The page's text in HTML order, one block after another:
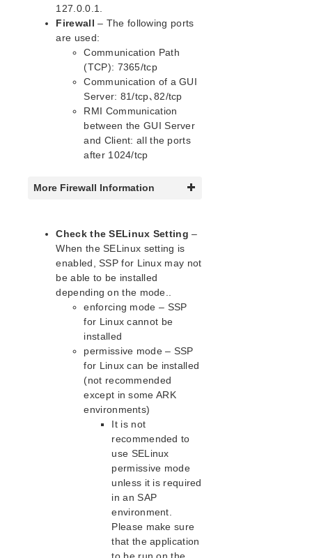
Application Recovery Kits
Apache Recovery Kit Administration Guide
DB2 Recovery Kit Administration Guide
Recovery Kit for EC2™ Administration Guide
LB Health Check Kit Administration Guide
Logical Volume Manager Recovery Kit Administration
Guide
IP Recovery Kit Administration Guide
Recovery Kit for MySQL Administration Guide
WebSphere MQ Recovery Kit Administration Guide
Oracle Recovery Kit Administration Guide
PostgreSQL Recovery Kit Administration Guide
Postfix Recovery Kit Administration Guide
Quick Service Protection (QSP) Recovery Kit
Recovery Kit for Route 53™ Administration Guide
Samba Recovery Kit Administration Guide
SAP HANA Recovery Kit Administration Guide
SAP MaxDB Recovery Kit Administration Guide
Sybase ASE Recovery Kit Administration Guide
VMDK Shared Storage Recovery Kit Administration
Parameters List
DRBD Parameters List
EC2 Parameters List
LB Health Check Parameters List
MQ Parameters List
NFS Parameters List
127.0.0.1.
Firewall – The following ports
are used:
Communication Path
(TCP): 7365/tcp
Communication of a GUI
Server: 81/tcp、82/tcp
RMI Communication
between the GUI Server
and Client: all the ports
after 1024/tcp
More Firewall Information
Check the SELinux Setting –
When the SELinux setting is
enabled, SSP for Linux may not
be able to be installed
depending on the mode..
enforcing mode – SSP
for Linux cannot be
installed
permissive mode – SSP
for Linux can be installed
(not recommended
except in some ARK
environments)
It is not
recommended to
use SELinux
permissive mode
unless it is required
in an SAP
environment.
Please make sure
that the application